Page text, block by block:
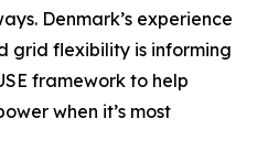
Denmark’s experience
grid flexibility is informing
framework to help
when it’s most